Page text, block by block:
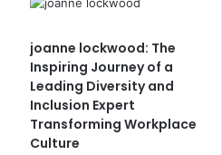
joanne lockwood: The
Inspiring Journey of a
Leading Diversity and
Inclusion Expert
Transforming Workplace
Culture